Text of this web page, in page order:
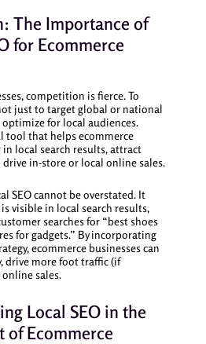
The Importance of
for Ecommerce
competition is fierce. To
just to target global or national
for local audiences.
tool that helps ecommerce
local search results, attract
drive in-store or local online sales.
SEO cannot be overstated. It
visible in local search results,
searches for “best shoes
for gadgets.” By incorporating
ecommerce businesses can
drive more foot traffic (if
sales.
Local SEO in the
of Ecommerce